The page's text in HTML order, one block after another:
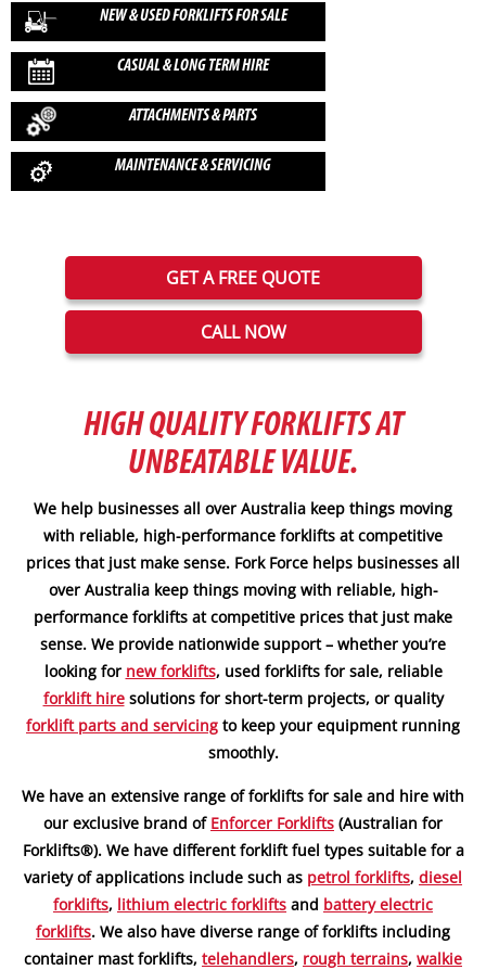
Any
Brand
Fuel Type
NEW & USED FORKLIFTS FOR SALE
CASUAL & LONG TERM HIRE
ATTACHMENTS & PARTS
MAINTENANCE & SERVICING
GET A FREE QUOTE
CALL NOW
HIGH QUALITY FORKLIFTS AT
UNBEATABLE VALUE.
We help businesses all over Australia keep things moving
with reliable, high-performance forklifts at competitive
prices that just make sense. Fork Force helps businesses all
over Australia keep things moving with reliable, high-
performance forklifts at competitive prices that just make
sense. We provide nationwide support – whether you’re
looking for new forklifts, used forklifts for sale, reliable
forklift hiresolutions for short-term projects, or quality
forklift parts and servicing to keep your equipment running
smoothly.
We have an extensive range of forklifts for sale and hire with
our exclusive brand of Enforcer Forklifts (Australian for
Forklifts®). We have different forklift fuel types suitable for a
variety of applications include such as petrol forklifts, diesel
forklifts, lithium electric forklifts and battery electric
forklifts. We also have diverse range of forklifts including
container mast forklifts, telehandlers, rough terrains, walkie